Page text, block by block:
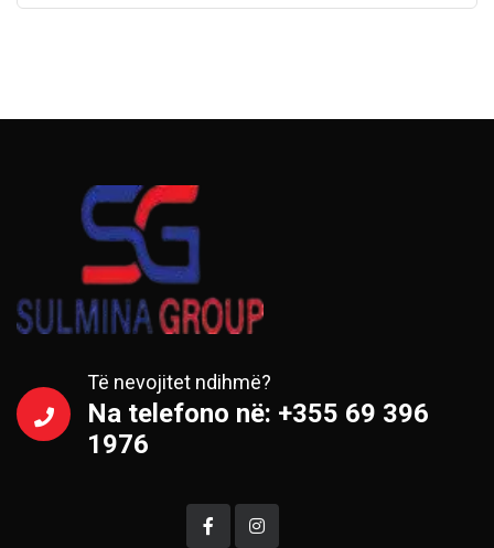
Të nevojitet ndihmë?
Na telefono në: +355 69 396
1976